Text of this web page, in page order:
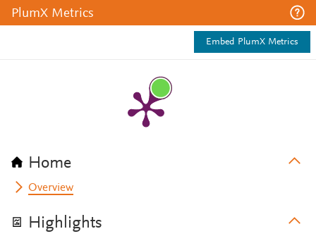
PlumX Metrics
Embed PlumX Metrics
Home
Overview
Highlights